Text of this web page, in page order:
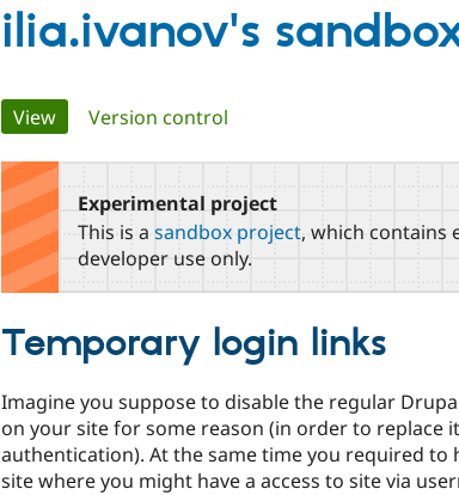
ilia.ivanov's
Primary
tabs
View(active tab)
Version control
Experimental project
This is a sandbox project, which contains
developer use only.
Temporary login links
Imagine you suppose to disable the regular
on your site for some reason (in order to replace
authentication). At the same time you required to
site where you might have a access to site via